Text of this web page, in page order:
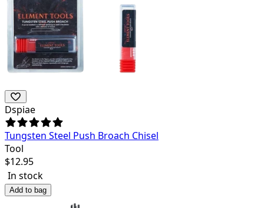
Dspiae
Tungsten Steel Push Broach Chisel
Tool
$12.95
In stock
Add to bag